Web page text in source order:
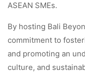
ASEAN SMEs.
By hosting Bali
commitment to
and promoting an
culture, and